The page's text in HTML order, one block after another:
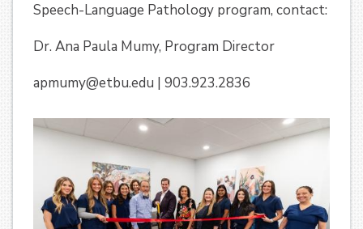
Speech-Language Pathology program, contact:
Dr. Ana Paula Mumy, Program Director
apmumy@etbu.edu | 903.923.2836